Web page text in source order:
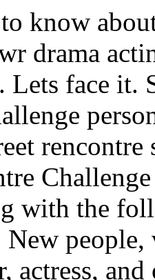
know
drama
Lets face it.
with the
actress,